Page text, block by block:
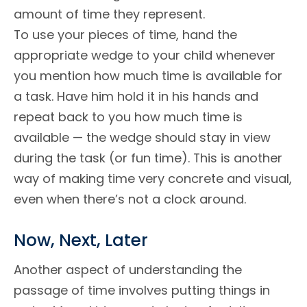
amount of time they represent.
To use your pieces of time, hand the
appropriate wedge to your child whenever
you mention how much time is available for
a task. Have him hold it in his hands and
repeat back to you how much time is
available — the wedge should stay in view
during the task (or fun time). This is another
way of making time very concrete and visual,
even when there’s not a clock around.
Now, Next, Later
Another aspect of understanding the
passage of time involves putting things in